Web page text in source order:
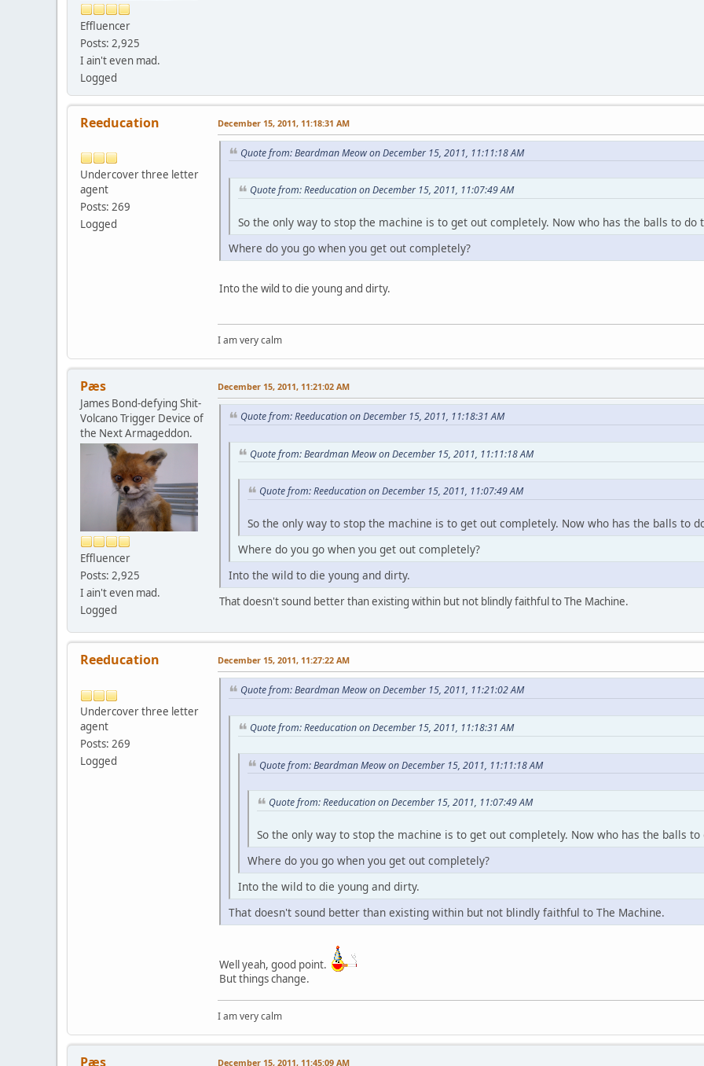
Effluencer
Posts: 2,925
I ain't even mad.
Logged
Reeducation
Undercover three letter
agent
Posts: 269
Logged
December 15, 2011, 11:18:31 AM
Quote from: Beardman Meow on December 15, 2011, 11:11:18 AM
Quote from: Reeducation on December 15, 2011, 11:07:49 AM
So the only way to stop the machine is to get out completely. Now who has the balls to do
Where do you go when you get out completely?
Into the wild to die young and dirty.
I am very calm
Pæs
James Bond-defying Shit-
Volcano Trigger Device of
the Next Armageddon.
Effluencer
Posts: 2,925
I ain't even mad.
Logged
December 15, 2011, 11:21:02 AM
Quote from: Reeducation on December 15, 2011, 11:18:31 AM
Quote from: Beardman Meow on December 15, 2011, 11:11:18 AM
Quote from: Reeducation on December 15, 2011, 11:07:49 AM
So the only way to stop the machine is to get out completely. Now who has the balls to
Where do you go when you get out completely?
Into the wild to die young and dirty.
That doesn't sound better than existing within but not blindly faithful to The Machine.
Reeducation
Undercover three letter
agent
Posts: 269
Logged
December 15, 2011, 11:27:22 AM
Quote from: Beardman Meow on December 15, 2011, 11:21:02 AM
Quote from: Reeducation on December 15, 2011, 11:18:31 AM
Quote from: Beardman Meow on December 15, 2011, 11:11:18 AM
Quote from: Reeducation on December 15, 2011, 11:07:49 AM
So the only way to stop the machine is to get out completely. Now who has the balls to
Where do you go when you get out completely?
Into the wild to die young and dirty.
That doesn't sound better than existing within but not blindly faithful to The Machine.
Well yeah, good point.
But things change.
I am very calm
Pæs December 15, 2011, 11:45:09 AM